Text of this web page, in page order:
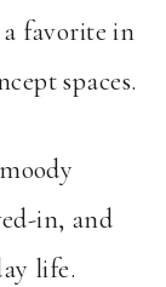
favorite in
spaces.
in, and
life.